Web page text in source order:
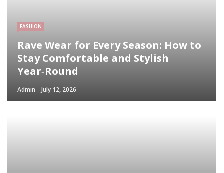
FASHION
Rave Wear for Every Season: How to
Stay Comfortable and Stylish
Year‑Round
Admin July 12, 2026